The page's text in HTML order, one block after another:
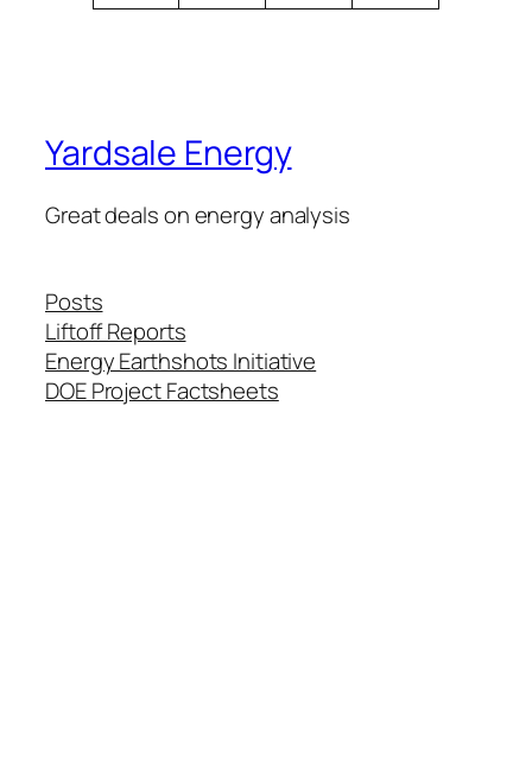
Yardsale Energy
Great deals on energy analysis
Posts
Liftoff Reports
Energy Earthshots Initiative
DOE Project Factsheets